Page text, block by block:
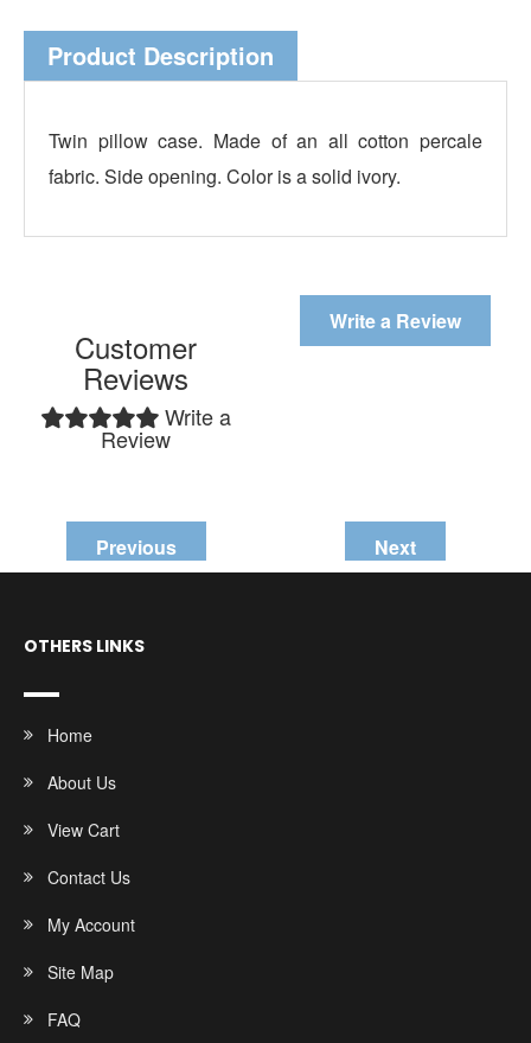
Product Description
Twin pillow case. Made of an all cotton percale
fabric. Side opening. Color is a solid ivory.
Customer
Reviews
Write a
Review
Write a Review
Previous Next
OTHERS LINKS
Home
About Us
View Cart
Contact Us
My Account
Site Map
FAQ